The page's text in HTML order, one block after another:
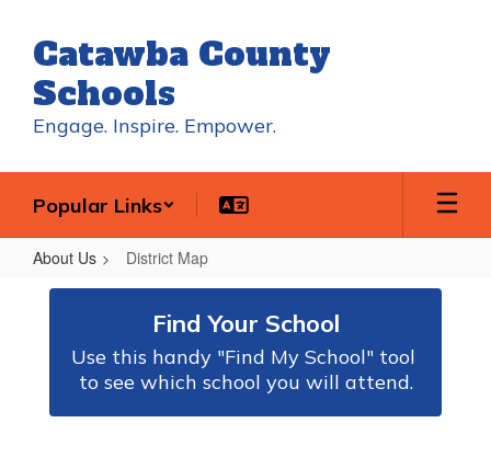
main
content
Catawba County
Schools
Engage. Inspire. Empower.
Popular Links
About Us District Map
District
Find Your School
Use this handy "Find My School" tool
to see which school you will attend.